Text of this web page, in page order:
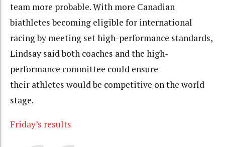
team more probable. With more Canadian
biathletes becoming eligible for international
racing by meeting set high-performance standards,
Lindsay said both coaches and the high-
performance committee could ensure
their athletes would be competitive on the world
stage.
Friday’s results